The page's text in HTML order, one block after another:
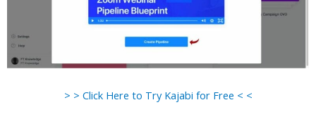
> > Click Here to Try Kajabi for Free < <